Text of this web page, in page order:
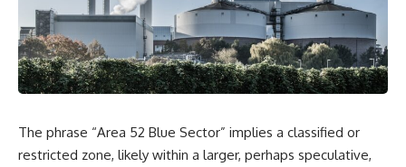
scientific papers, telescope
data, and competing
interpretations to answer one
question:
**Why has 3I/ATLAS generated
Using observations from NASA,
major observatories, and
reports, and later testimony to
separate confirmed facts from
disputed claims and
unsupported allegations.
If you're interested in **UFO
government files, alien
encounter cases, crash retrieval
The phrase “Area 52 Blue Sector” implies a classified or
restricted zone, likely within a larger, perhaps speculative,